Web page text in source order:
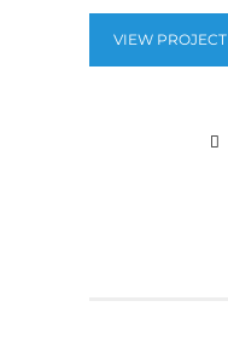
VIEW PROJECT